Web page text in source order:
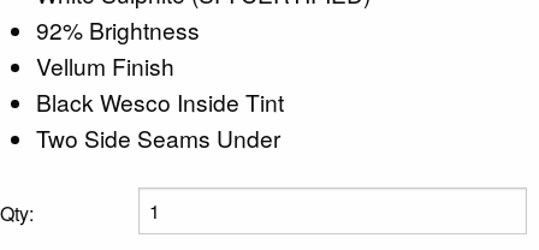
92% Brightness
Vellum Finish
Black Wesco Inside Tint
Two Side Seams Under
Qty: